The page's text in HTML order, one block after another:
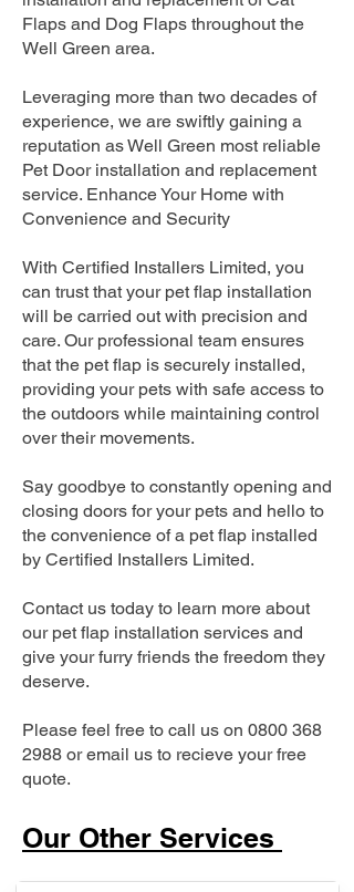
Flaps and Dog Flaps throughout the
Well Green area.
Leveraging more than two decades of
experience, we are swiftly gaining a
reputation as Well Green most reliable
Pet Door installation and replacement
service. Enhance Your Home with
Convenience and Security
With Certified Installers Limited, you
can trust that your pet flap installation
will be carried out with precision and
care. Our professional team ensures
that the pet flap is securely installed,
providing your pets with safe access to
the outdoors while maintaining control
over their movements.
Say goodbye to constantly opening and
closing doors for your pets and hello to
the convenience of a pet flap installed
by Certified Installers Limited.
Contact us today to learn more about
our pet flap installation services and
give your furry friends the freedom they
deserve.
Please feel free to call us on 0800 368
2988 or email us to recieve your free
quote.
Our Other Services